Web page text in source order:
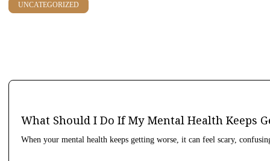
UNCATEGORIZED
What Should I Do If My Mental Health Keeps
When your mental health keeps getting worse, it can feel scary,